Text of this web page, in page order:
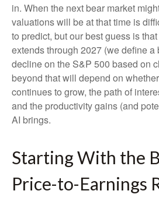
in. When the next bear market
valuations will be at that time is
to predict, but our best guess is
extends through 2027 (we define a
decline on the S&P 500 based on
beyond that will depend on
continues to grow, the path of
and the productivity gains (and
AI brings.
Starting With the
Price-to-Earnings